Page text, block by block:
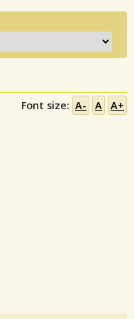
Font size: A- A A+